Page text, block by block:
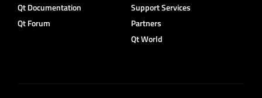
Qt Documentation
Qt Forum
Support Services
Partners
Qt World